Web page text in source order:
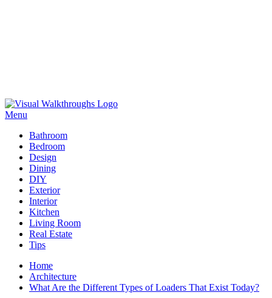
Skip
to
Menu
Bathroom
Bedroom
Design
Dining
DIY
Exterior
Interior
Kitchen
Living Room
Real Estate
Tips
Home
Architecture
What Are the Different Types of Loaders That Exist Today?